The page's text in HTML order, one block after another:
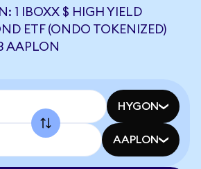
1 IBOXX $ HIGH YIELD
ETF (ONDO TOKENIZED)
AAPLON
HYGON
AAPLON